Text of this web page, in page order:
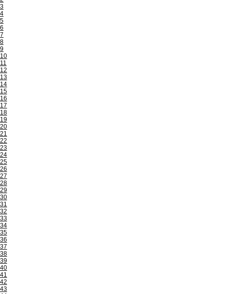
3
4
5
6
7
8
9
10
11
12
13
14
15
16
17
18
19
20
21
22
23
24
25
26
27
28
29
30
31
32
33
34
35
36
37
38
39
40
41
42
43